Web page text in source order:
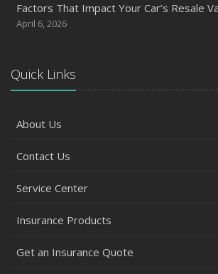
September
Renting vs. Owning a Home: Protect
August
Defensive Driving Techniques to Avoid
July
Unnecessary Insurance Claims
May
April
Factors That Impact Your Car’s Resale
April 6, 2026
Quick Links
About Us
Contact Us
Service Center
Insurance Products
Get an Insurance Quote